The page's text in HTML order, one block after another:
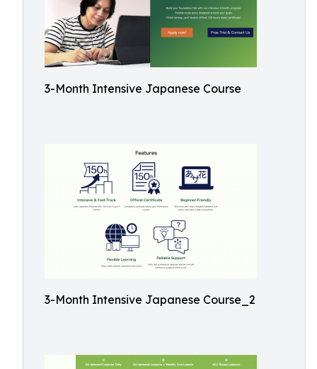
3-Month Intensive Japanese Course
3-Month Intensive Japanese Course_2